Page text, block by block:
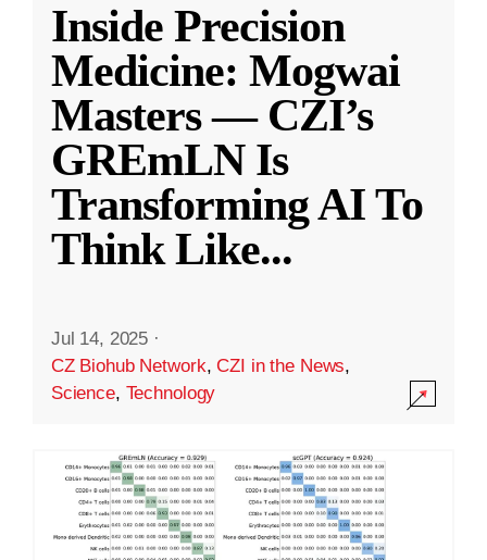
Inside Precision
Medicine: Mogwai
Masters — CZI’s
GREmLN Is
Transforming AI To
Think Like...
Jul 14, 2025 ·
CZ Biohub Network,CZI in the News,
Science, Technology